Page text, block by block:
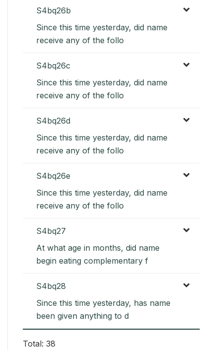
S4bq26b
Since this time yesterday, did name
receive any of the follo
S4bq26c
Since this time yesterday, did name
receive any of the follo
S4bq26d
Since this time yesterday, did name
receive any of the follo
S4bq26e
Since this time yesterday, did name
receive any of the follo
S4bq27
At what age in months, did name
begin eating complementary f
S4bq28
Since this time yesterday, has name
been given anything to d
Total: 38